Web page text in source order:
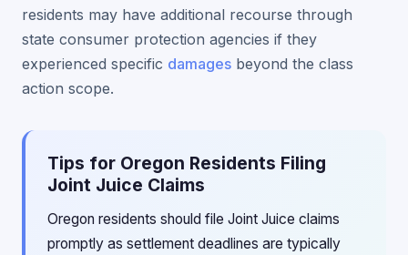
residents may have additional recourse through
state consumer protection agencies if they
experienced specific damages beyond the class
action scope.
Tips for Oregon Residents Filing
Joint Juice Claims
Oregon residents should file Joint Juice claims
promptly as settlement deadlines are typically